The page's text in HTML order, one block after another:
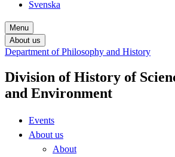
Svenska
Menu
About us
Department of Philosophy and History
Division of History of
and Environment
Events
About us
About